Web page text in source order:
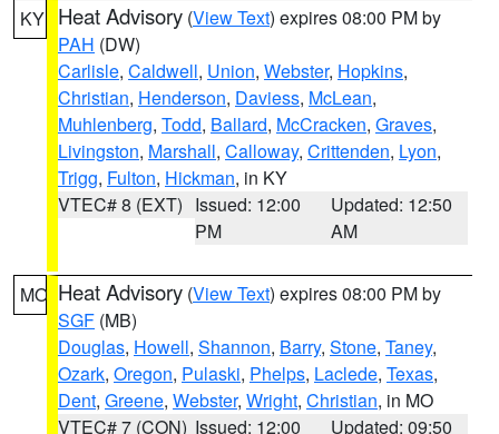
KY Heat Advisory (View Text) expires 08:00 PM by
PAH (DW)
Carlisle, Caldwell, Union, Webster, Hopkins,
Christian, Henderson, Daviess, McLean,
Muhlenberg, Todd, Ballard, McCracken, Graves,
Livingston, Marshall, Calloway, Crittenden, Lyon,
Trigg, Fulton, Hickman, in KY
VTEC# 8 (EXT) Issued: 12:00
PM
Updated: 12:50
AM
MO Heat Advisory (View Text) expires 08:00 PM by
SGF (MB)
Douglas, Howell, Shannon, Barry, Stone, Taney,
Ozark, Oregon, Pulaski, Phelps, Laclede, Texas,
Dent, Greene, Webster, Wright, Christian, in MO
VTEC# 7 (CON) Issued: 12:00
Updated: 09:50